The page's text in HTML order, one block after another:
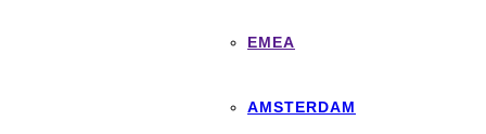
EMEA
AMSTERDAM